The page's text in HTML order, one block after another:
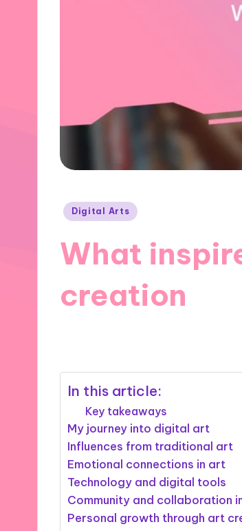
Posted
Digital Arts
What
creation
In this article:
Key takeaways
My journey into digital art
Influences from traditional art
Emotional connections in art
Technology and digital tools
Community and collaboration
Personal growth through art